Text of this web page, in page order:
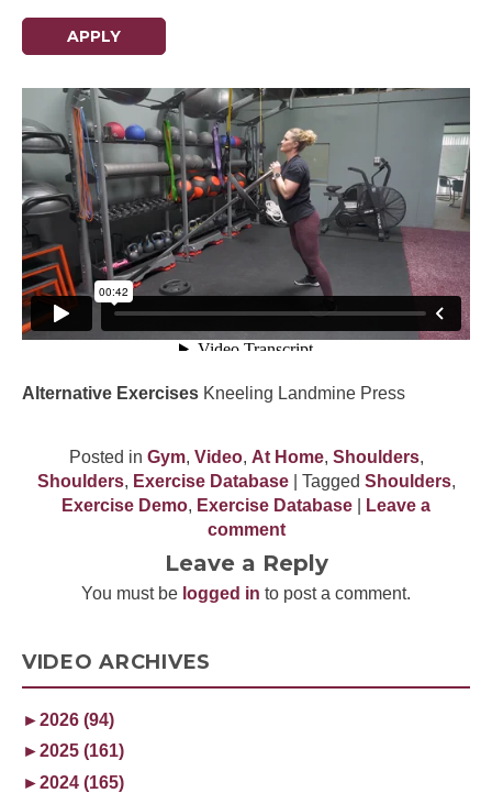
APPLY
VIDEO ARCHIVES
►2026 (94)
►2025 (161)
►2024 (165)
Alternative Exercises Kneeling Landmine Press
Posted in Gym, Video, At Home, Shoulders,
Shoulders, Exercise Database| Tagged Shoulders,
Exercise Demo, Exercise Database
Leave a
comment
Leave a Reply
You must be logged in to post a comment.